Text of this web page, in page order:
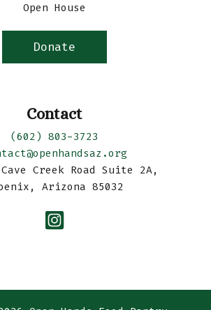
Open House
Donate
Contact
(602) 803-3723
Creek Road Suite 2A,
Arizona 85032